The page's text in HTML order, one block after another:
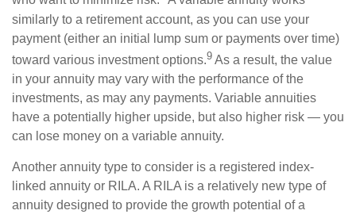
similarly to a retirement account, as you can use your
payment (either an initial lump sum or payments over time)
toward various investment options.9 As a result, the value
in your annuity may vary with the performance of the
investments, as may any payments. Variable annuities
have a potentially higher upside, but also higher risk — you
can lose money on a variable annuity.
Another annuity type to consider is a registered index-
linked annuity or RILA. A RILA is a relatively new type of
annuity designed to provide the growth potential of a